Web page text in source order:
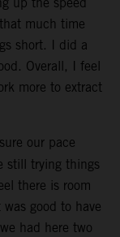
much time
short. I did a
Overall, I feel
more to extract
our pace
still trying things
there is room
good to have
had here two